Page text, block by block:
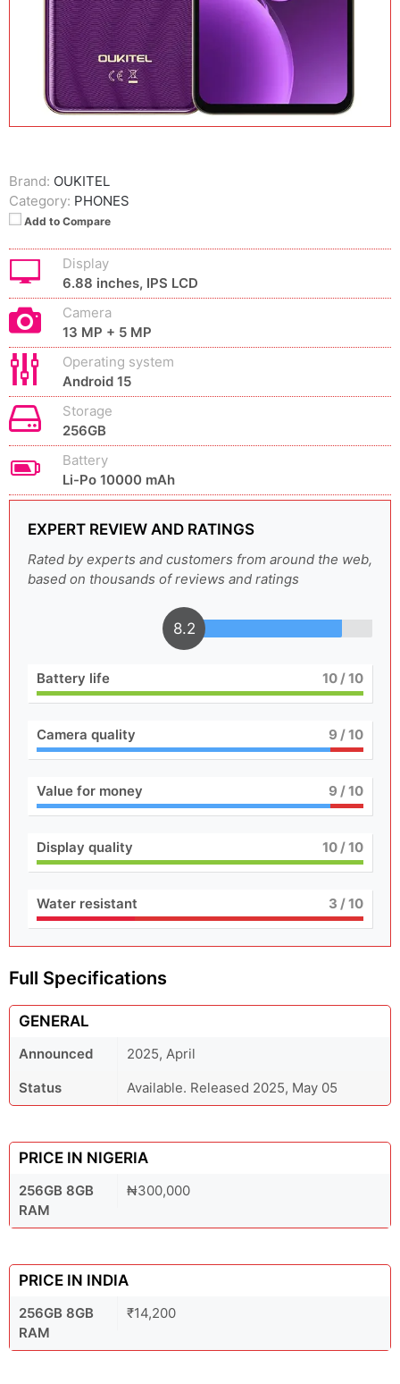
Brand: OUKITEL
Category: PHONES
Add to Compare
Display
6.88 inches, IPS LCD
Camera
13 MP + 5 MP
Operating system
Android 15
Storage
256GB
Battery
Li-Po 10000 mAh
EXPERT REVIEW AND RATINGS
Rated by experts and customers from around the web,
based on thousands of reviews and ratings
8.2
Battery life 10/ 10
Camera quality 9 / 10
Value for money 9 / 10
Display quality 10/ 10
Water resistant 3 / 10
Full Specifications
GENERAL
Announced
2025, April
Status
Available. Released 2025, May 05
PRICE IN NIGERIA
256GB 8GB
RAM
₦300,000
PRICE IN INDIA
256GB 8GB
RAM
₹14,200